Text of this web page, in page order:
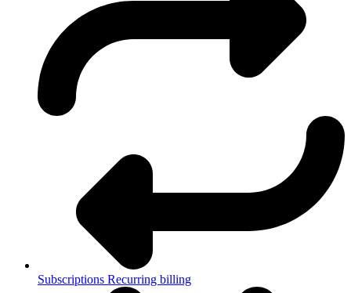
Subscriptions Recurring billing